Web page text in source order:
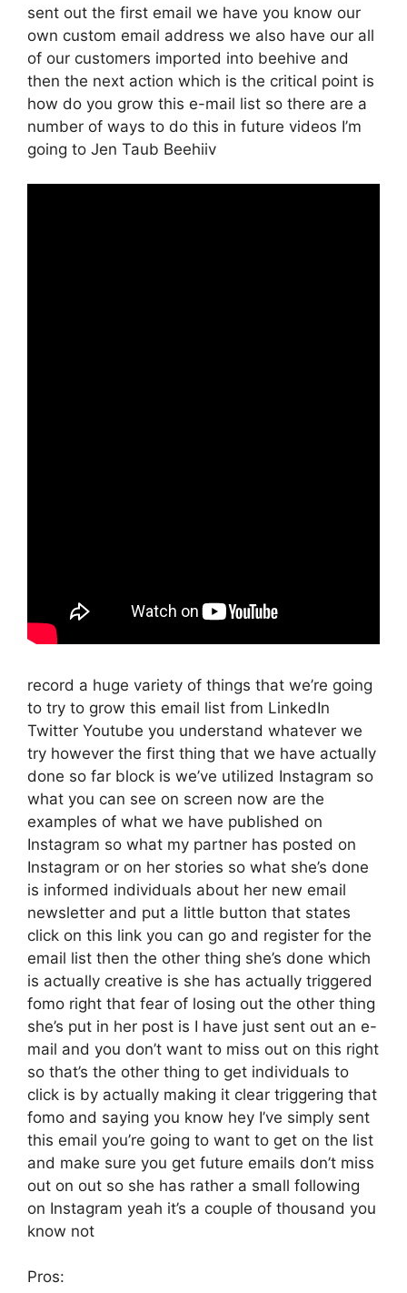
sent out the first email we have you know our
own custom email address we also have our all
of our customers imported into beehive and
then the next action which is the critical point is
how do you grow this e-mail list so there are a
number of ways to do this in future videos I’m
going to Jen Taub Beehiiv
record a huge variety of things that we’re going
to try to grow this email list from LinkedIn
Twitter Youtube you understand whatever we
try however the first thing that we have actually
done so far block is we’ve utilized Instagram so
what you can see on screen now are the
examples of what we have published on
Instagram so what my partner has posted on
Instagram or on her stories so what she’s done
is informed individuals about her new email
newsletter and put a little button that states
click on this link you can go and register for the
email list then the other thing she’s done which
is actually creative is she has actually triggered
fomo right that fear of losing out the other thing
she’s put in her post is I have just sent out an e-
mail and you don’t want to miss out on this right
so that’s the other thing to get individuals to
click is by actually making it clear triggering that
fomo and saying you know hey I’ve simply sent
this email you’re going to want to get on the list
and make sure you get future emails don’t miss
out on out so she has rather a small following
on Instagram yeah it’s a couple of thousand you
know not
Pros: